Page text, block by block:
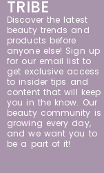
TRIBE
Discover the latest
beauty trends and
products before
anyone else! Sign up
for our email list to
get exclusive access
to insider tips and
content that will keep
you in the know. Our
beauty community is
growing every day,
and we want you to
be a part of it!